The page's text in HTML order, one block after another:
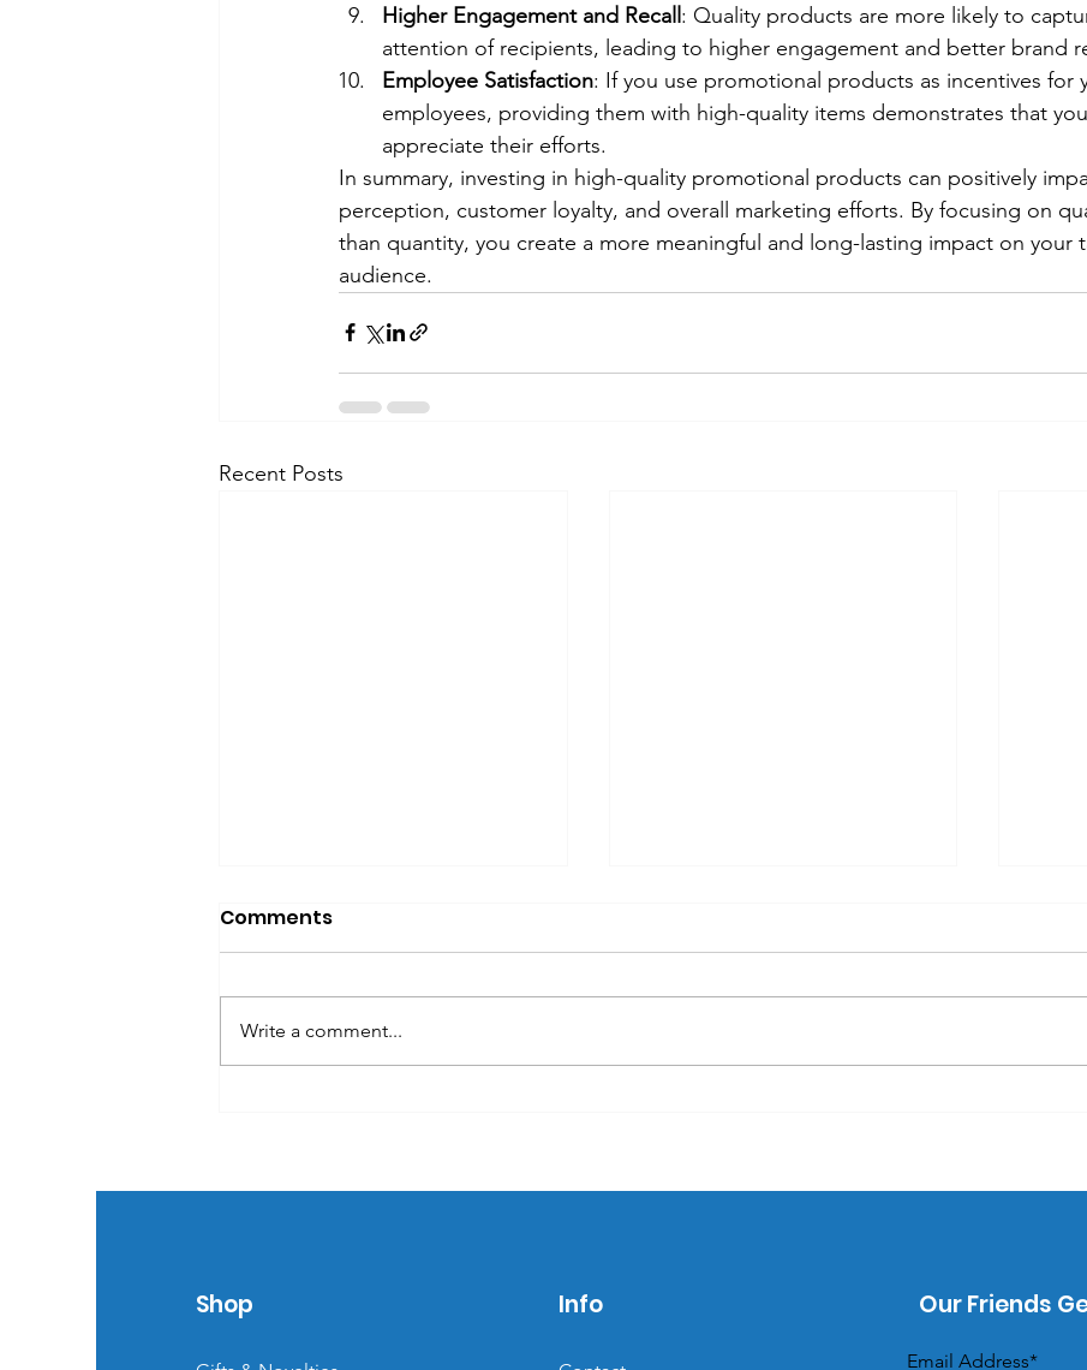
Higher Engagement and Recall : Quality products are more likely to
attention of recipients, leading to higher engagement and better brand
Employee Satisfaction: If you use promotional products as incentives for
employees, providing them with high-quality items demonstrates that
appreciate their efforts.
In summary, investing in high-quality promotional products can positively
perception, customer loyalty, and overall marketing efforts. By focusing on
than quantity, you create a more meaningful and long-lasting impact on your
audience.
Recent Posts
Comments
Write a comment...
Shop Info Our Friends
Email Address*